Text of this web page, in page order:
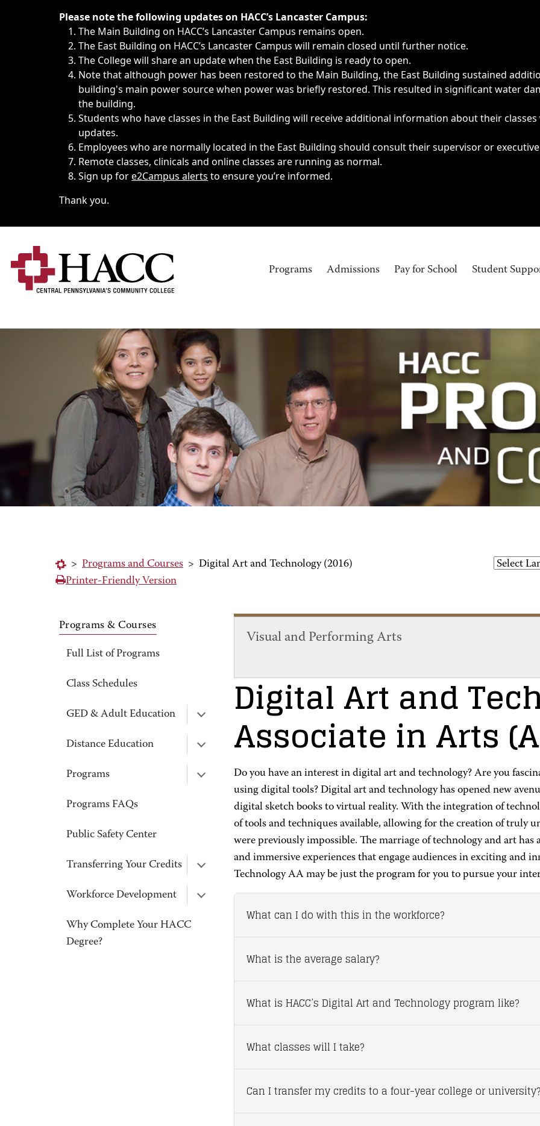
Immediate announcements, such as weather-related closings, delays, cancellations or emergencies.
Please note the following updates on HACC’s Lancaster Campus:
The Main Building on HACC’s Lancaster Campus remains open.
The East Building on HACC’s Lancaster Campus will remain closed until further notice.
The College will share an update when the East Building is ready to open.
Note that although power has been restored to the Main Building, the East Building sustained
building's main power source when power was briefly restored. This resulted in significant water
the building.
Students who have classes in the East Building will receive additional information about their
updates.
Employees who are normally located in the East Building should consult their supervisor or
Remote classes, clinicals and online classes are running as normal.
Sign up fore2Campus alerts to ensure you’re informed.
Thank you.
Programs Admissions Pay for School Student
> Programs and Courses > Digital Art and Technology (2016)
Printer-Friendly Version
Programs & Courses
Full List of Programs
Class Schedules
GED & Adult Education
Distance Education
Programs
Programs FAQs
Public Safety Center
Transferring Your Credits
Workforce Development
Why Complete Your HACC
Degree?
Visual and Performing Arts
Digital Art and
Associate in Arts
Do you have an interest in digital art and technology? Are you
using digital tools? Digital art and technology has opened new
digital sketch books to virtual reality. With the integration of
of tools and techniques available, allowing for the creation of truly
were previously impossible. The marriage of technology and art
and immersive experiences that engage audiences in exciting and
Technology AA may be just the program for you to pursue your
What can I do with this in the workforce?
What is the average salary?
What is HACC’s Digital Art and Technology program like?
What classes will I take?
Can I transfer my credits to a four-year college or university?